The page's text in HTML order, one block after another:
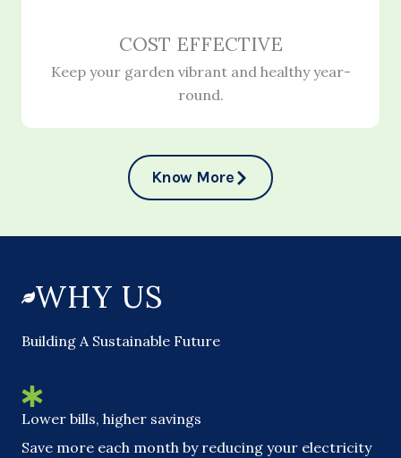
COST EFFECTIVE
Keep your garden vibrant and healthy year-
round.
Know More
WHY US
Building A Sustainable Future
Lower bills, higher savings
Save more each month by reducing your electricity